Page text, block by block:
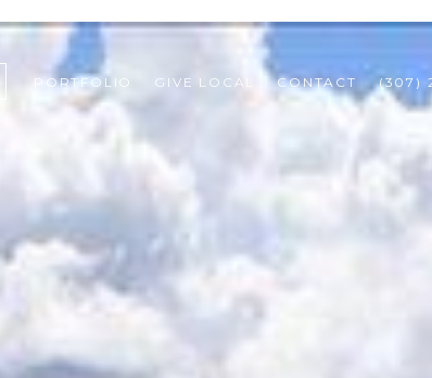
PORTFOLIO GIVE LOCAL CONTACT (307)